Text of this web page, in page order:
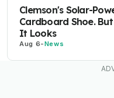
Clemson's Solar-
Cardboard Shoe.
It Looks
Aug 6-News